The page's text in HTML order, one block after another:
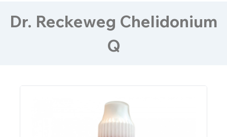
Dr. Reckeweg Chelidonium
Q